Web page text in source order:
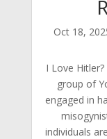
Oct 18,
I Love
group of
engaged in
individuals